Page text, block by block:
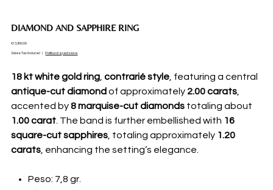
DIAMOND AND SAPPHIRE RING
Price
€13,600.00
Sales Tax Included Politica di spedizione
18 kt white gold ring, contrarié style, featuring a central
antique-cut diamond of approximately 2.00 carats,
accented by8 marquise-cut diamondstotaling about
1.00 carat. The band is further embellished with 16
square-cut sapphires, totaling approximately 1.20
carats, enhancing the setting’s elegance.
Peso: 7,8 gr.